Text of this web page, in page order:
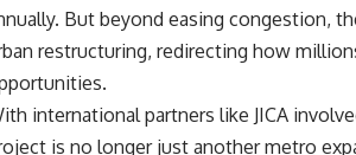
But beyond easing congestion,
restructuring, redirecting how
international partners like JICA
is no longer just another metro